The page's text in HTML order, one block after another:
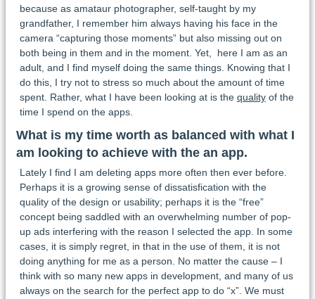
because as amataur photographer, self-taught by my
grandfather, I remember him always having his face in the
camera “capturing those moments” but also missing out on
both being in them and in the moment. Yet, here I am as an
adult, and I find myself doing the same things. Knowing that I
do this, I try not to stress so much about the amount of time
spent. Rather, what I have been looking at is the qualityof the
time I spend on the apps.
What is my time worth as balanced with what I
am looking to achieve with the an app.
Lately I find I am deleting apps more often then ever before.
Perhaps it is a growing sense of dissatisfication with the
quality of the design or usability; perhaps it is the “free”
concept being saddled with an overwhelming number of pop-
up ads interfering with the reason I selected the app. In some
cases, it is simply regret, in that in the use of them, it is not
doing anything for me as a person. No matter the cause – I
think with so many new apps in development, and many of us
always on the search for the perfect app to do “x”. We must